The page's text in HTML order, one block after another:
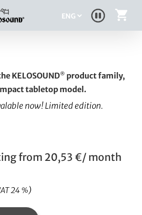
Choose
KELOSOUND® product family,
tabletop model.
now!Limited edition.
from 20,53 €/ month
24 %)